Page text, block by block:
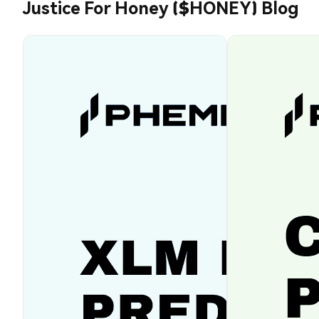
Justice For Honey ($HONEY) Blog